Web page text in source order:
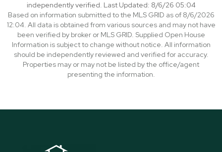
independently verified. Last Updated: 8/6/26 05:04
Based on information submitted to the MLS GRID as of 8/6/2026
12:04. All data is obtained from various sources and may not have
been verified by broker or MLS GRID. Supplied Open House
Information is subject to change without notice. All information
should be independently reviewed and verified for accuracy.
Properties may or may not be listed by the office/agent
presenting the information.